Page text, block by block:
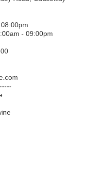
- 09:00pm